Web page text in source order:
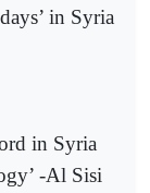
in Syria
in Syria
-Al Sisi